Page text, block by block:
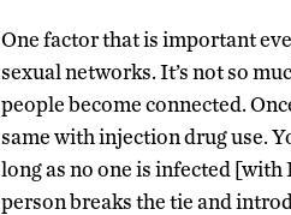
One factor that is important
sexual networks. It’s not so
people become connected.
same with injection drug use.
long as no one is infected [with
person breaks the tie and